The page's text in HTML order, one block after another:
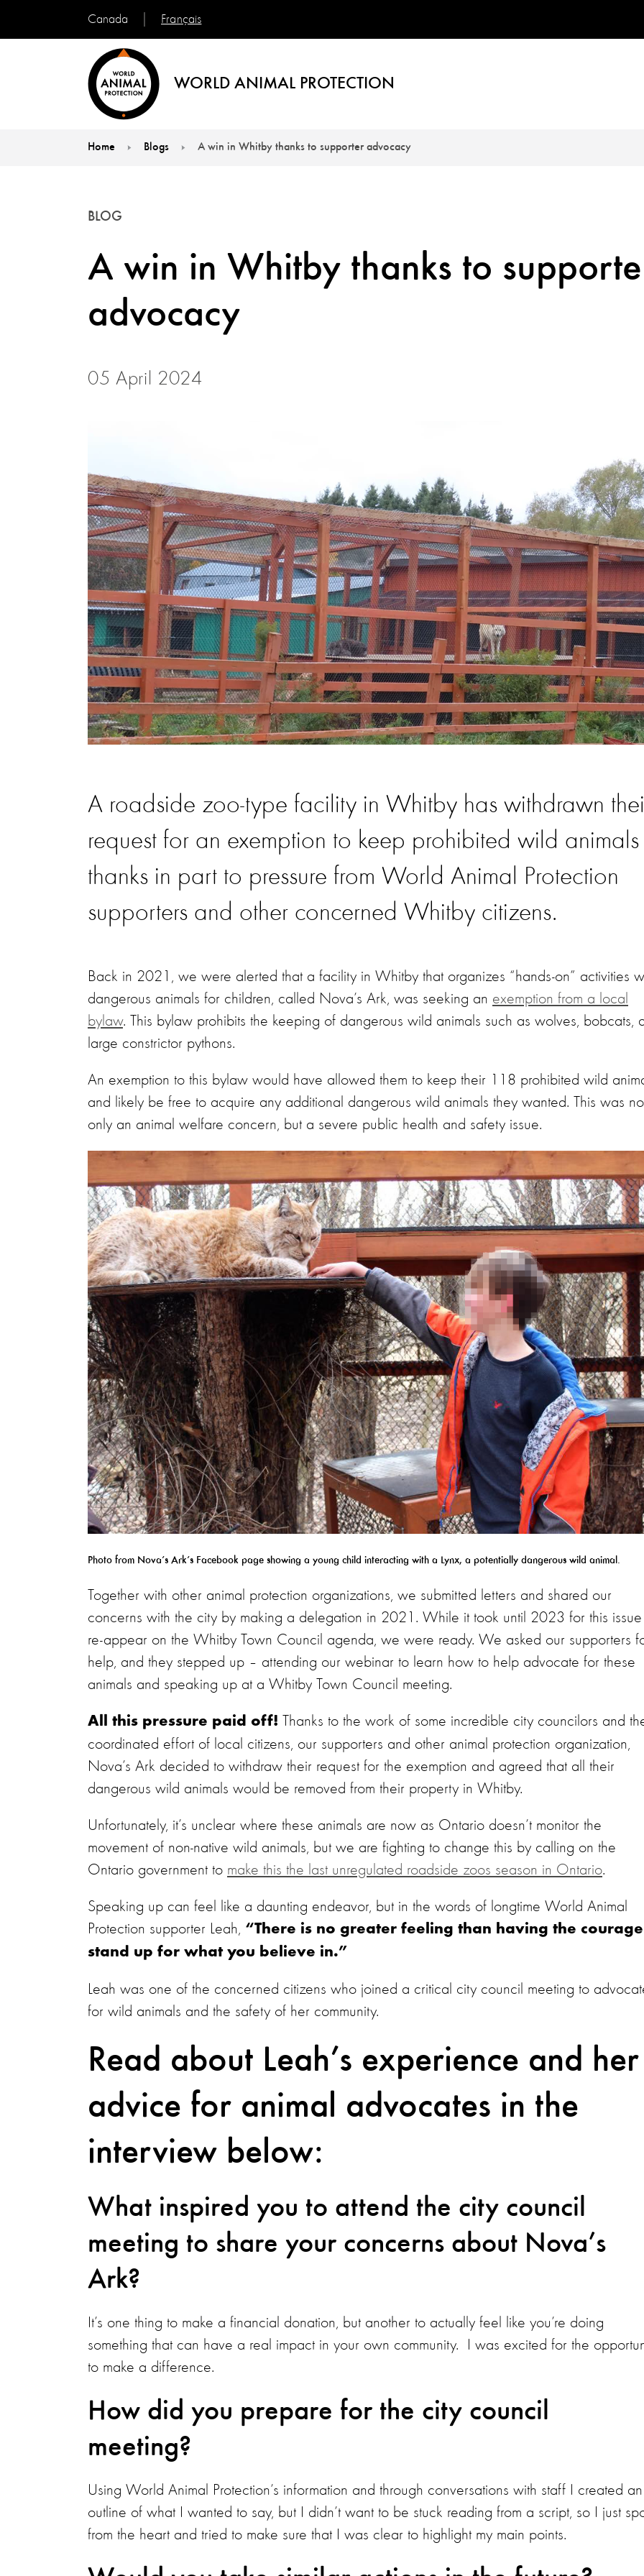
Canada Français
WORLD ANIMAL PROTECTION
Home Blogs A win in Whitby thanks to supporter advocacy
A win in Whitby thanks to
advocacy
BLOG
05 April 2024
A roadside zoo-type facility in Whitby has withdrawn
request for an exemption to keep prohibited wild animals
thanks in part to pressure from World Animal Protection
supporters and other concerned Whitby citizens.
Back in 2021, we were alerted that a facility in Whitby that organizes “hands-on” activities
dangerous animals for children, called Nova’s Ark, was seeking an exemption from a local
bylaw. This bylaw prohibits the keeping of dangerous wild animals such as wolves, bobcats,
large constrictor pythons.
An exemption to this bylaw would have allowed them to keep their 118 prohibited wild
and likely be free to acquire any additional dangerous wild animals they wanted. This was
only an animal welfare concern, but a severe public health and safety issue.
Photo from Nova’s Ark’s Facebook page showing a young child interacting with a Lynx, a potentially dangerous wild animal.
Together with other animal protection organizations, we submitted letters and shared our
concerns with the city by making a delegation in 2021. While it took until 2023 for this
re-appear on the Whitby Town Council agenda, we were ready. We asked our supporters
help, and they stepped up – attending our webinar to learn how to help advocate for these
animals and speaking up at a Whitby Town Council meeting.
All this pressure paid off! Thanks to the work of some incredible city councilors and
coordinated effort of local citizens, our supporters and other animal protection organization,
Nova’s Ark decided to withdraw their request for the exemption and agreed that all their
dangerous wild animals would be removed from their property in Whitby.
Unfortunately, it’s unclear where these animals are now as Ontario doesn’t monitor the
movement of non-native wild animals, but we are fighting to change this by calling on the
Ontario government to make this the last unregulated roadside zoos season in Ontario.
Speaking up can feel like a daunting endeavor, but in the words of longtime World Animal
Protection supporter Leah, “There is no greater feeling than having the
stand up for what you believe in.”
Leah was one of the concerned citizens who joined a critical city council meeting to
for wild animals and the safety of her community.
Read about Leah’s experience and her
advice for animal advocates in the
interview below:
What inspired you to attend the city council
meeting to share your concerns about Nova’s
Ark?
It’s one thing to make a financial donation, but another to actually feel like you’re doing
something that can have a real impact in your own community. I was excited for the
to make a difference.
How did you prepare for the city council
meeting?
Using World Animal Protection’s information and through conversations with staff I created an
outline of what I wanted to say, but I didn’t want to be stuck reading from a script, so I just
from the heart and tried to make sure that I was clear to highlight my main points.